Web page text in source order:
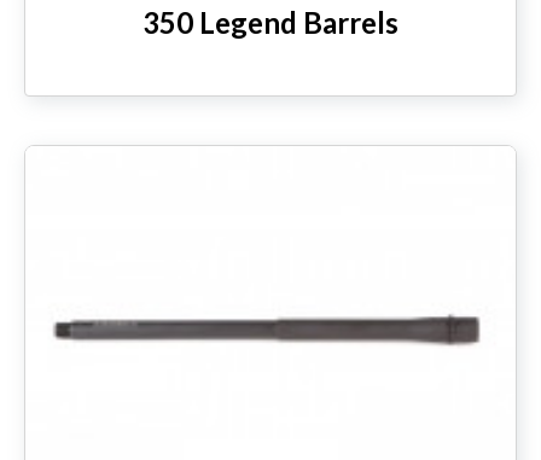
350 Legend Barrels